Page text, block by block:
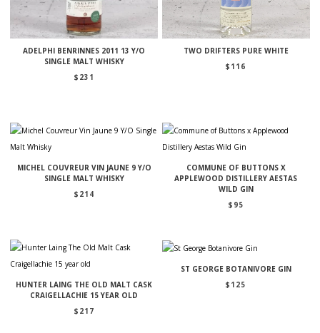
ADELPHI BENRINNES 2011 13 Y/O
SINGLE MALT WHISKY
$ 231
TWO DRIFTERS PURE WHITE
$ 116
MICHEL COUVREUR VIN JAUNE 9 Y/O
SINGLE MALT WHISKY
$ 214
COMMUNE OF BUTTONS X
APPLEWOOD DISTILLERY AESTAS
WILD GIN
$ 95
HUNTER LAING THE OLD MALT CASK
CRAIGELLACHIE 15 YEAR OLD
$ 217
ST GEORGE BOTANIVORE GIN
$ 125